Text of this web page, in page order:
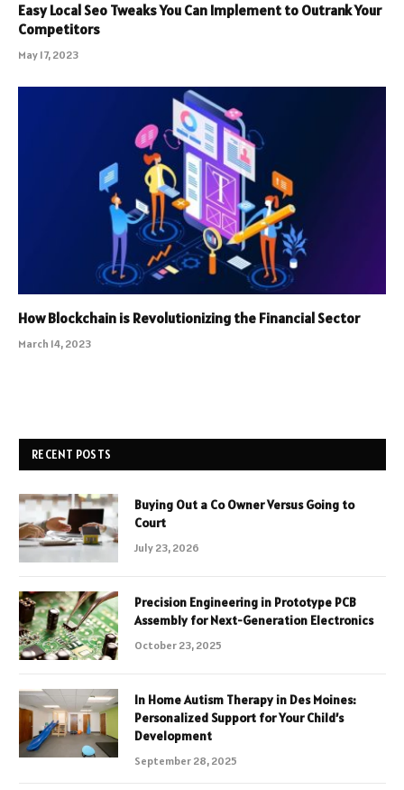
Easy Local Seo Tweaks You Can Implement to Outrank Your
Competitors
May 17, 2023
How Blockchain is Revolutionizing the Financial Sector
March 14, 2023
RECENT POSTS
Buying Out a Co Owner Versus Going to
Court
July 23, 2026
Precision Engineering in Prototype PCB
Assembly for Next-Generation Electronics
October 23, 2025
In Home Autism Therapy in Des Moines:
Personalized Support for Your Child’s
Development
September 28, 2025